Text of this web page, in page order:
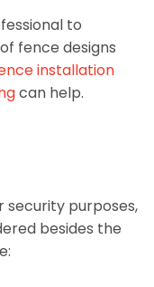
to
fence designs
installation
can help.
security purposes,
besides the